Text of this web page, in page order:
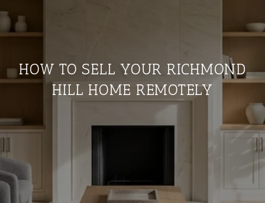
HOW TO SELL YOUR RICHMOND
HILL HOME REMOTELY